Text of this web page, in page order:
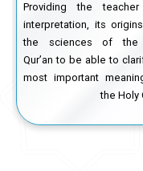
Providing the
interpretation, its
the sciences of the
Qur’an to be able to
most important
the Holy